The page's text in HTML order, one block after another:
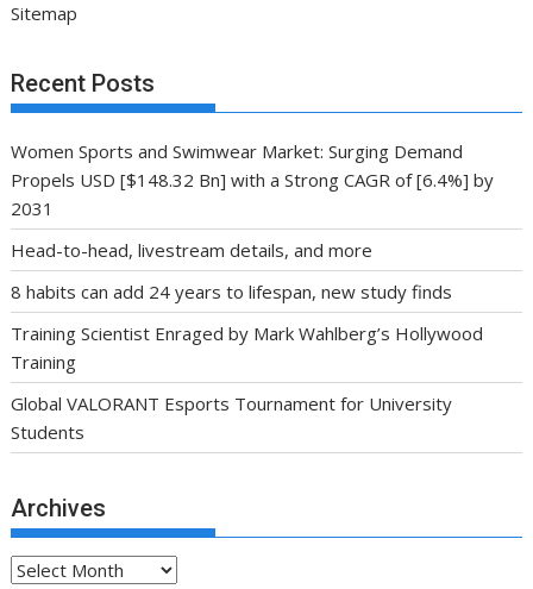
Sitemap
Recent Posts
Women Sports and Swimwear Market: Surging Demand
Propels USD [$148.32 Bn] with a Strong CAGR of [6.4%] by
2031
Head-to-head, livestream details, and more
8 habits can add 24 years to lifespan, new study finds
Training Scientist Enraged by Mark Wahlberg’s Hollywood
Training
Global VALORANT Esports Tournament for University
Students
Archives
Archives